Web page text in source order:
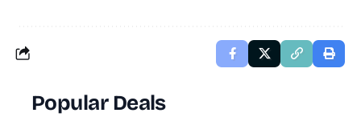
Popular Deals